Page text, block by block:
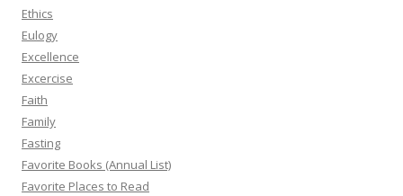
Ethics
Eulogy
Excellence
Excercise
Faith
Family
Fasting
Favorite Books (Annual List)
Favorite Places to Read